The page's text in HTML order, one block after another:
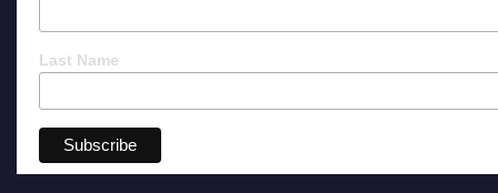
Last Name